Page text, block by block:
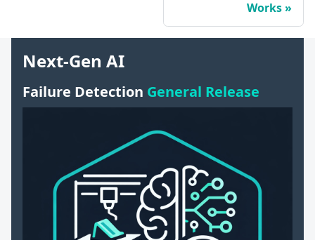
Works
Next-Gen AI
Failure Detection General Release